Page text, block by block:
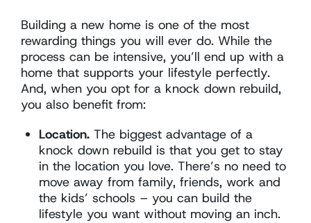
Building a new home is one of the most
rewarding things you will ever do. While the
process can be intensive, you’ll end up with a
home that supports your lifestyle perfectly.
And, when you opt for a knock down rebuild,
you also benefit from:
Location. The biggest advantage of a
knock down rebuild is that you get to stay
in the location you love. There’s no need to
move away from family, friends, work and
the kids’ schools – you can build the
lifestyle you want without moving an inch.